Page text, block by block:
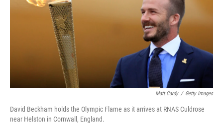
k
n
Matt Cardy / Getty Images
David Beckham holds the Olympic Flame as it arrives at RNAS Culdrose
near Helston in Cornwall, England.